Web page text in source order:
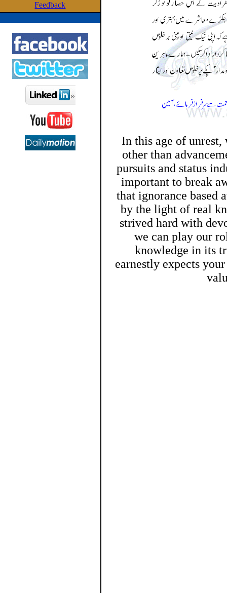
Feedback
In this age of
other than
pursuits and status
important to break
that ignorance based
by the light of real
strived hard with
we can play our
knowledge in its
earnestly expects